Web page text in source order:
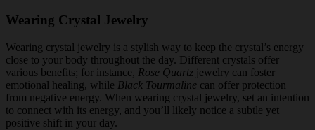
Wearing Crystal Jewelry
Wearing crystal jewelry is a stylish way to keep the crystal’s energy
close to your body throughout the day. Different crystals offer
various benefits; for instance, Rose Quartz jewelry can foster
emotional healing, while Black Tourmaline can offer protection
from negative energy. When wearing crystal jewelry, set an intention
to connect with its energy, and you’ll likely notice a subtle yet
positive shift in your day.